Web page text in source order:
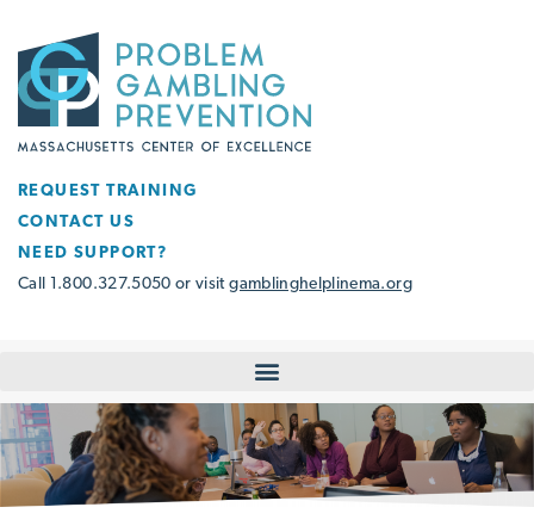
REQUEST TRAINING
CONTACT US
NEED SUPPORT?
Call 1.800.327.5050 or visitgamblinghelplinema.org